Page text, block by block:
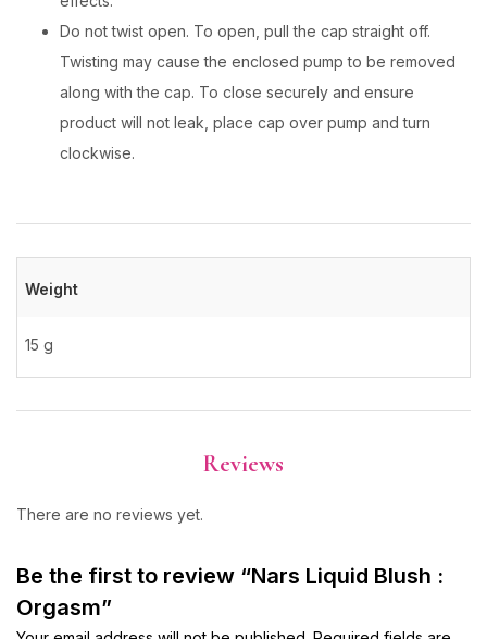
Do not twist open. To open, pull the cap straight off.
Twisting may cause the enclosed pump to be removed
along with the cap. To close securely and ensure
product will not leak, place cap over pump and turn
clockwise.
Weight
15 g
Reviews
There are no reviews yet.
Be the first to review “Nars Liquid Blush :
Orgasm”